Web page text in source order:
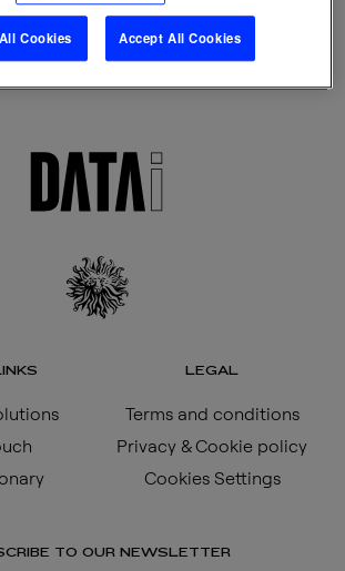
amPublished byadmin
LEGAL
Terms and conditions
Privacy & Cookie policy
Cookies Settings
TO OUR NEWSLETTER
Cookies Accept All Cookies